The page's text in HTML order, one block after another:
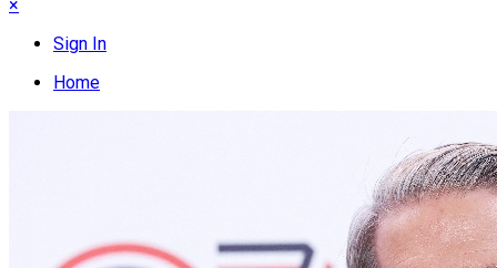
×
Sign In
Home